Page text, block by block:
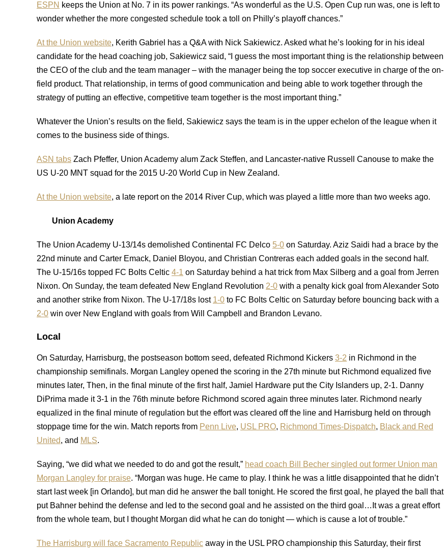
ESPN keeps the Union at No. 7 in its power rankings. “As wonderful as the U.S. Open Cup run was, one is left to
wonder whether the more congested schedule took a toll on Philly’s playoff chances.”
At the Union website, Kerith Gabriel has a Q&A with Nick Sakiewicz. Asked what he’s looking for in his ideal
candidate for the head coaching job, Sakiewicz said, “I guess the most important thing is the relationship between
the CEO of the club and the team manager – with the manager being the top soccer executive in charge of the on-
field product. That relationship, in terms of good communication and being able to work together through the
strategy of putting an effective, competitive team together is the most important thing.”
Whatever the Union’s results on the field, Sakiewicz says the team is in the upper echelon of the league when it
comes to the business side of things.
ASN tabs Zach Pfeffer, Union Academy alum Zack Steffen, and Lancaster-native Russell Canouse to make the
US U-20 MNT squad for the 2015 U-20 World Cup in New Zealand.
At the Union website, a late report on the 2014 River Cup, which was played a little more than two weeks ago.
Union Academy
The Union Academy U-13/14s demolished Continental FC Delco 5-0 on Saturday. Aziz Saidi had a brace by the
22nd minute and Carter Emack, Daniel Bloyou, and Christian Contreras each added goals in the second half.
The U-15/16s topped FC Bolts Celtic 4-1 on Saturday behind a hat trick from Max Silberg and a goal from Jerren
Nixon. On Sunday, the team defeated New England Revolution 2-0 with a penalty kick goal from Alexander Soto
and another strike from Nixon. The U-17/18s lost 1-0 to FC Bolts Celtic on Saturday before bouncing back with a
2-0 win over New England with goals from Will Campbell and Brandon Levano.
Local
On Saturday, Harrisburg, the postseason bottom seed, defeated Richmond Kickers 3-2 in Richmond in the
championship semifinals. Morgan Langley opened the scoring in the 27th minute but Richmond equalized five
minutes later, Then, in the final minute of the first half, Jamiel Hardware put the City Islanders up, 2-1. Danny
DiPrima made it 3-1 in the 76th minute before Richmond scored again three minutes later. Richmond nearly
equalized in the final minute of regulation but the effort was cleared off the line and Harrisburg held on through
stoppage time for the win. Match reports from Penn Live, USL PRO, Richmond Times-Dispatch, Black and Red
United, and MLS.
Saying, “we did what we needed to do and got the result,” head coach Bill Becher singled out former Union man
Morgan Langley for praise. “Morgan was huge. He came to play. I think he was a little disappointed that he didn’t
start last week [in Orlando], but man did he answer the ball tonight. He scored the first goal, he played the ball that
put Bahner behind the defense and led to the second goal and he assisted on the third goal…It was a great effort
from the whole team, but I thought Morgan did what he can do tonight — which is cause a lot of trouble.”
The Harrisburg will face Sacramento Republic away in the USL PRO championship this Saturday, their first